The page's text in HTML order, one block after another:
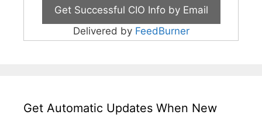
Delivered by FeedBurner
Get Automatic Updates When New